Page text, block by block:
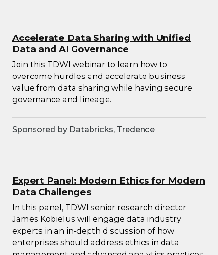
Accelerate Data Sharing with Unified
Data and AI Governance
Join this TDWI webinar to learn how to
overcome hurdles and accelerate business
value from data sharing while having secure
governance and lineage.
Sponsored by Databricks, Tredence
Expert Panel: Modern Ethics for Modern
Data Challenges
In this panel, TDWI senior research director
James Kobielus will engage data industry
experts in an in-depth discussion of how
enterprises should address ethics in data